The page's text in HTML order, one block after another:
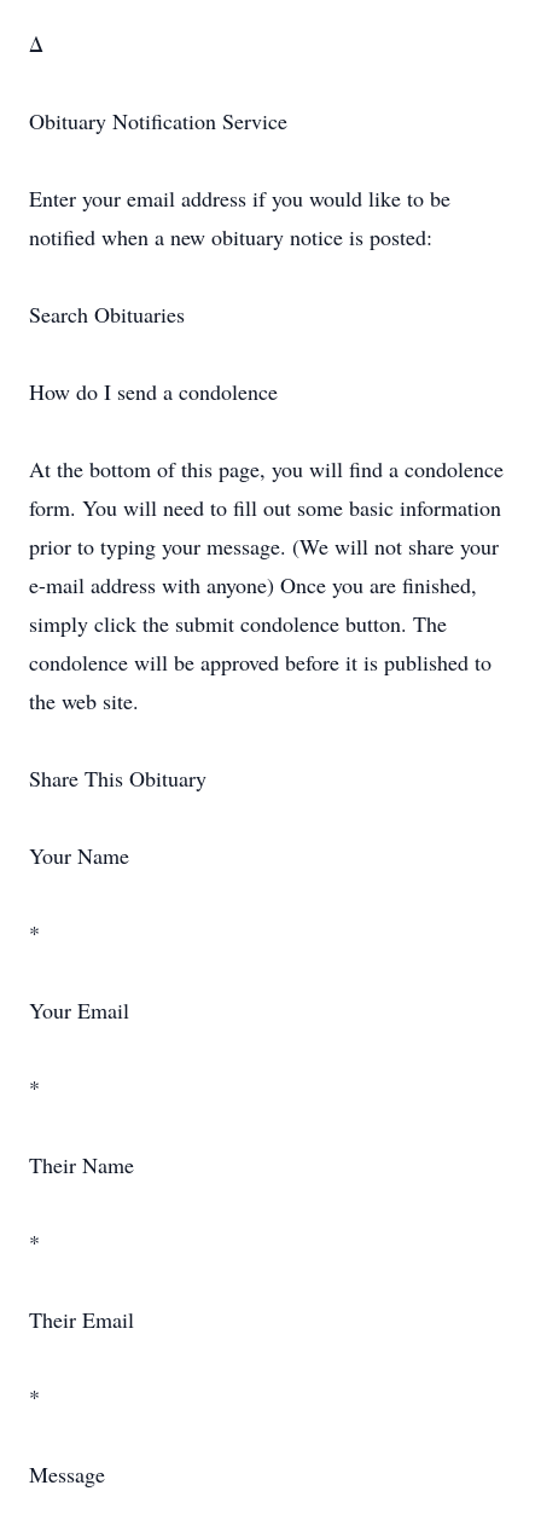
Δ
Obituary Notification Service
Enter your email address if you would like to be
notified when a new obituary notice is posted:
Search Obituaries
How do I send a condolence
At the bottom of this page, you will find a condolence
form. You will need to fill out some basic information
prior to typing your message. (We will not share your
e-mail address with anyone) Once you are finished,
simply click the submit condolence button. The
condolence will be approved before it is published to
the web site.
Share This Obituary
Your Name
*
Your Email
*
Their Name
*
Their Email
*
Message